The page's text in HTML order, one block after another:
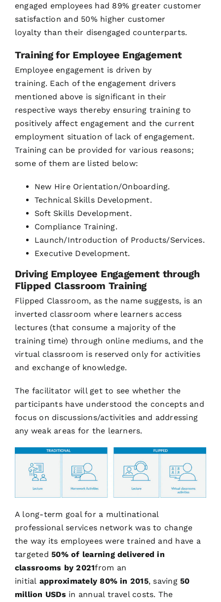
engaged employees had 89% greater customer
satisfaction and 50% higher customer
loyalty than their disengaged counterparts.
Training for Employee Engagement
Employee engagement is driven by
training. Each of the engagement drivers
mentioned above is significant in their
respective ways thereby ensuring training to
positively affect engagement and the current
employment situation of lack of engagement.
Training can be provided for various reasons;
some of them are listed below:
New Hire Orientation/Onboarding.
Technical Skills Development.
Soft Skills Development.
Compliance Training.
Launch/Introduction of Products/Services.
Executive Development.
Driving Employee Engagement through
Flipped Classroom Training
Flipped Classroom, as the name suggests, is an
inverted classroom where learners access
lectures (that consume a majority of the
training time) through online mediums, and the
virtual classroom is reserved only for activities
and exchange of knowledge.
The facilitator will get to see whether the
participants have understood the concepts and
focus on discussions/activities and addressing
any weak areas for the learners.
A long-term goal for a multinational
professional services network was to change
the way its employees were trained and have a
targeted50% of learning delivered in
classrooms by 2021from an
initial approximately 80% in 2015, saving50
million USDs in annual travel costs. The